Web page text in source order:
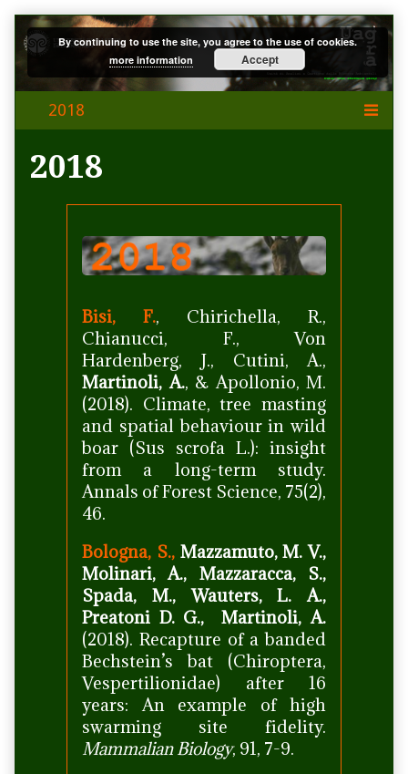
Skip
to
content
2018
Bisi, F., Chirichella, R.,
Chianucci, F., Von
Hardenberg, J., Cutini, A.,
Martinoli, A., & Apollonio, M.
(2018). Climate, tree masting
and spatial behaviour in wild
boar (Sus scrofa L.): insight
from a long-term study.
Annals of Forest Science, 75(2),
46.
Bologna, S.,Mazzamuto, M. V.,
Molinari, A., Mazzaracca, S.,
Spada, M., Wauters, L. A.,
Preatoni D. G., Martinoli, A.
(2018). Recapture of a banded
Bechstein’s bat (Chiroptera,
Vespertilionidae) after 16
years: An example of high
swarming site fidelity.
Mammalian Biology, 91, 7-9.
By continuing to use the site, you agree to the use of cookies.
more information
Accept